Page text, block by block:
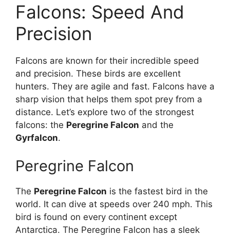
Falcons: Speed And
Precision
Falcons are known for their incredible speed
and precision. These birds are excellent
hunters. They are agile and fast. Falcons have a
sharp vision that helps them spot prey from a
distance. Let’s explore two of the strongest
falcons: the Peregrine Falcon and the
Gyrfalcon.
Peregrine Falcon
The Peregrine Falcon is the fastest bird in the
world. It can dive at speeds over 240 mph. This
bird is found on every continent except
Antarctica. The Peregrine Falcon has a sleek